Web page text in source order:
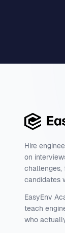
Hire
on
challenges,
candidates
EasyEnv
teach
who